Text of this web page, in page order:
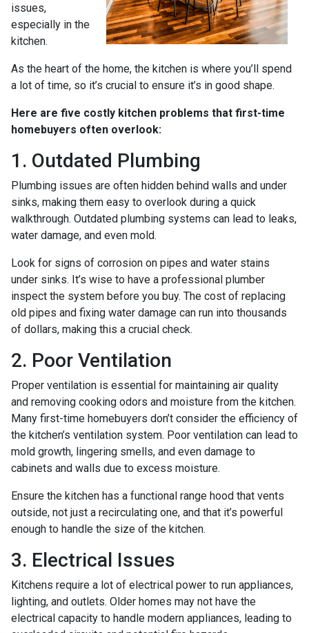
issues,
especially in the
kitchen.
As the heart of the home, the kitchen is where you’ll spend
a lot of time, so it’s crucial to ensure it’s in good shape.
Here are five costly kitchen problems that first-time
homebuyers often overlook:
1. Outdated Plumbing
Plumbing issues are often hidden behind walls and under
sinks, making them easy to overlook during a quick
walkthrough. Outdated plumbing systems can lead to leaks,
water damage, and even mold.
Look for signs of corrosion on pipes and water stains
under sinks. It’s wise to have a professional plumber
inspect the system before you buy. The cost of replacing
old pipes and fixing water damage can run into thousands
of dollars, making this a crucial check.
2. Poor Ventilation
Proper ventilation is essential for maintaining air quality
and removing cooking odors and moisture from the kitchen.
Many first-time homebuyers don’t consider the efficiency of
the kitchen’s ventilation system. Poor ventilation can lead to
mold growth, lingering smells, and even damage to
cabinets and walls due to excess moisture.
Ensure the kitchen has a functional range hood that vents
outside, not just a recirculating one, and that it’s powerful
enough to handle the size of the kitchen.
3. Electrical Issues
Kitchens require a lot of electrical power to run appliances,
lighting, and outlets. Older homes may not have the
electrical capacity to handle modern appliances, leading to